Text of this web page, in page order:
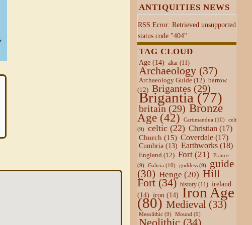
ANTIQUITIES NEWS
RSS Error: Retrieved unsupported
status code "404"
TAG CLOUD
Age(14) altar(11)
Archaeology(37)
Archaeology Guide(12) barrow
(12) Brigantes (29)
Brigantia(77)
britain(29) Bronze
Age(42) Cartimandua(10)
celt
(9)
celtic(22) Christian(17)
Church (15) Coverdale(17)
Cumbria(13) Earthworks(18)
England (12) Fort(21)
France
(9)
Galicia(10) goddess(9)
guide
(30) Henge (20) Hill
Fort(34) history(11) ireland
(14) iron(14) Iron Age
(80) Medieval(33)
Mesolithic(9) Mound(9)